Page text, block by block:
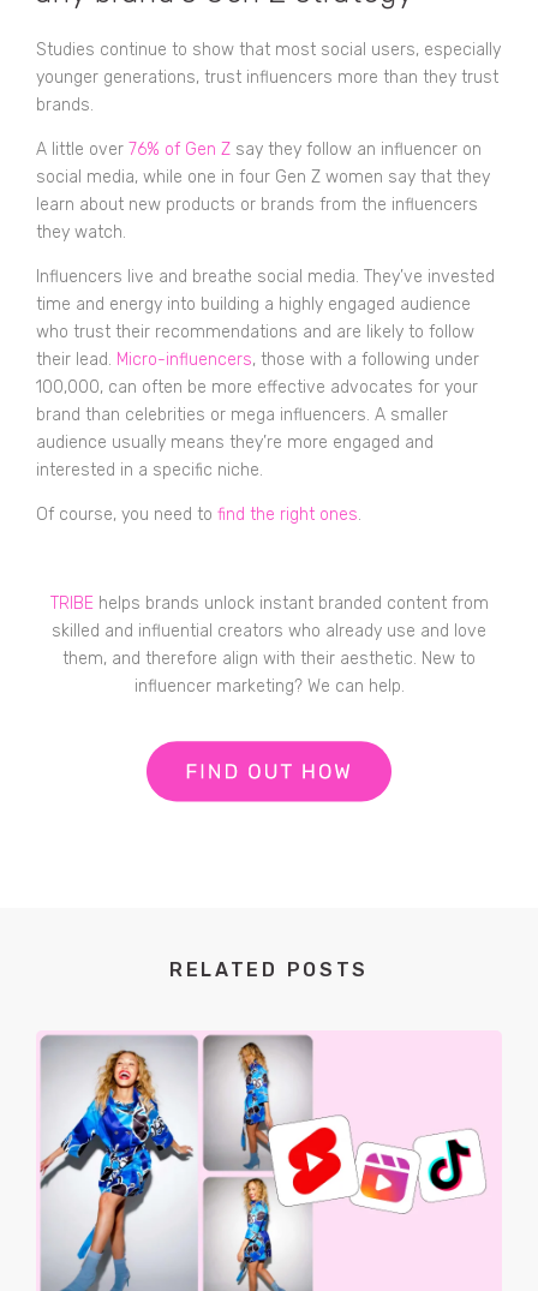
Studies continue to show that most social users, especially
younger generations, trust influencers more than they trust
brands.
A little over 76% of Gen Z say they follow an influencer on
social media, while one in four Gen Z women say that they
learn about new products or brands from the influencers
they watch.
Influencers live and breathe social media. They’ve invested
time and energy into building a highly engaged audience
who trust their recommendations and are likely to follow
their lead. Micro-influencers, those with a following under
100,000, can often be more effective advocates for your
brand than celebrities or mega influencers. A smaller
audience usually means they’re more engaged and
interested in a specific niche.
Of course, you need to find the right ones.
TRIBEhelps brands unlock instant branded content from
skilled and influential creators who already use and love
them, and therefore align with their aesthetic. New to
influencer marketing? We can help.
RELATED POSTS